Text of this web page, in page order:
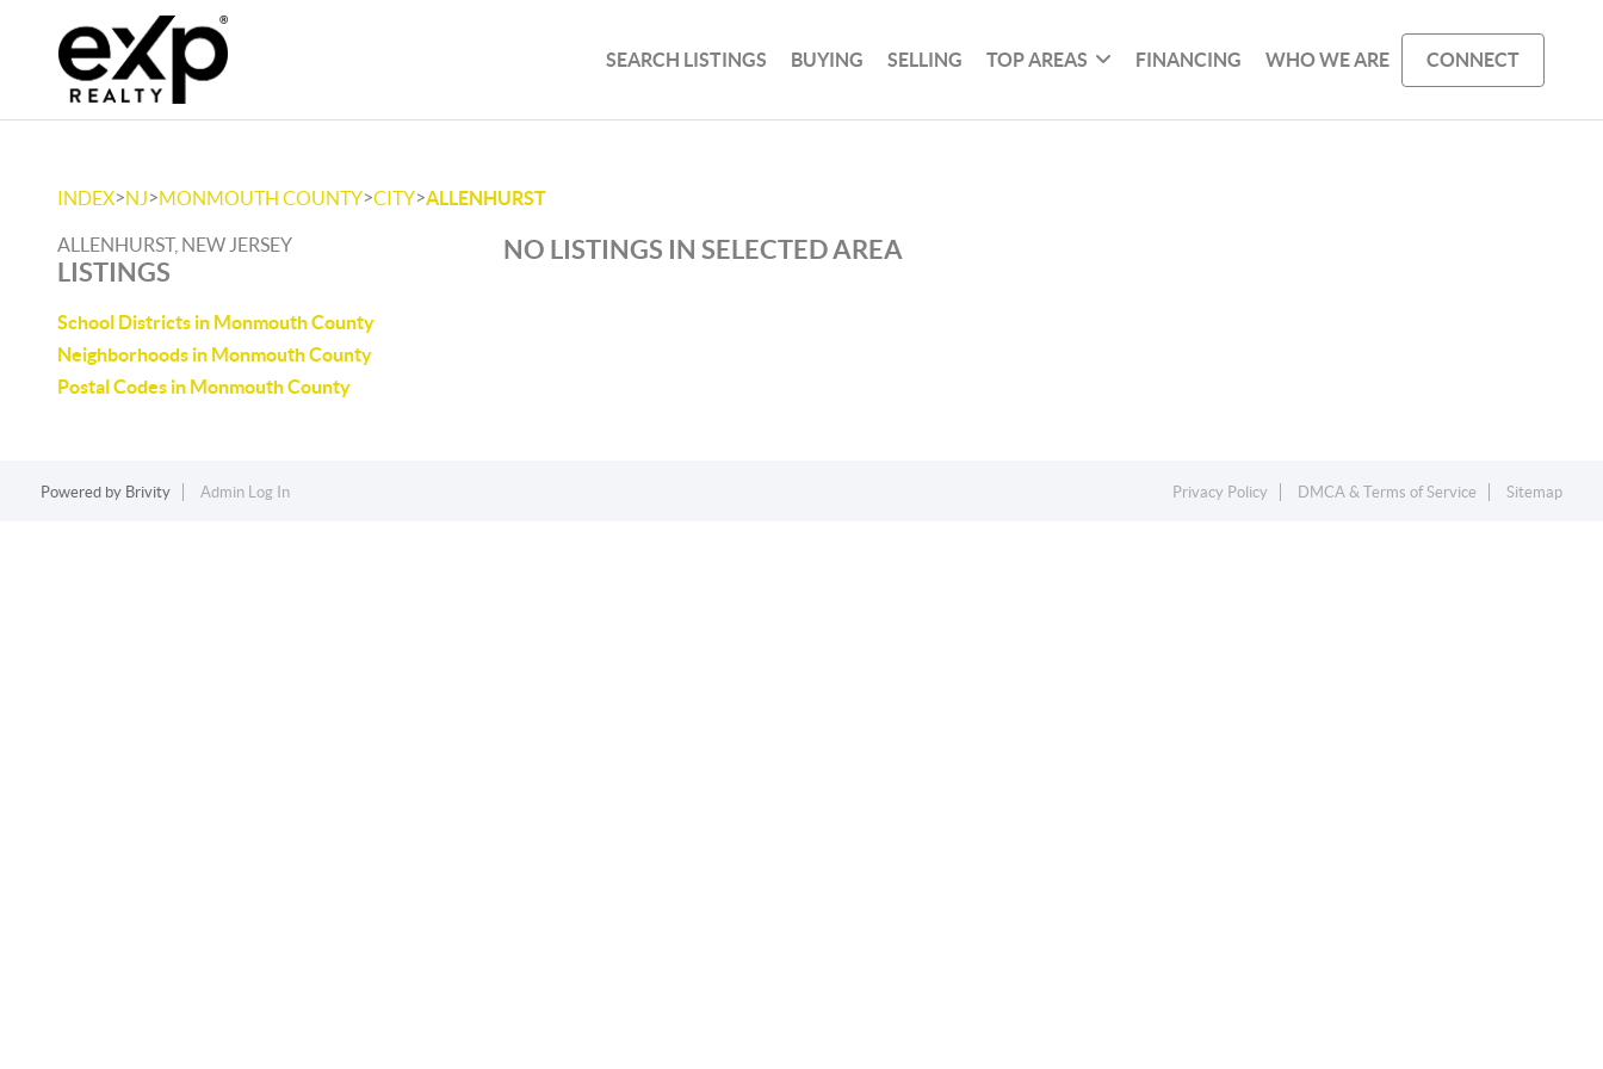
SEARCH LISTINGS BUYING SELLING TOP AREAS FINANCING WHO WE ARE CONNECT
INDEX>NJ>MONMOUTH COUNTY>CITY>ALLENHURST
ALLENHURST, NEW JERSEY
LISTINGS
School Districts in Monmouth County
Neighborhoods in Monmouth County
Postal Codes in Monmouth County
NO LISTINGS IN SELECTED AREA
Powered by Brivity Admin Log In Privacy Policy DMCA & Terms of Service Sitemap